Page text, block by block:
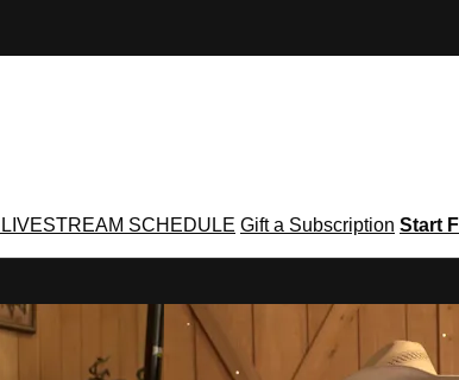
LIVESTREAM SCHEDULE Gift a Subscription Start